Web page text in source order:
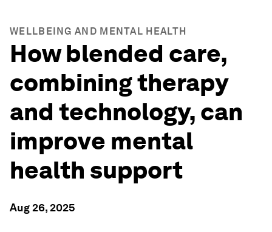
WELLBEING AND MENTAL HEALTH
How blended care,
combining therapy
and technology, can
improve mental
health support
Aug 26, 2025